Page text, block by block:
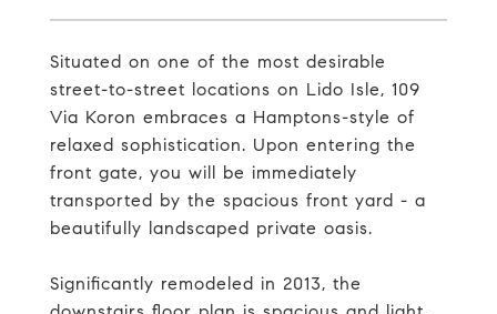
Situated on one of the most desirable
street-to-street locations on Lido Isle, 109
Via Koron embraces a Hamptons-style of
relaxed sophistication. Upon entering the
front gate, you will be immediately
transported by the spacious front yard - a
beautifully landscaped private oasis.
Significantly remodeled in 2013, the